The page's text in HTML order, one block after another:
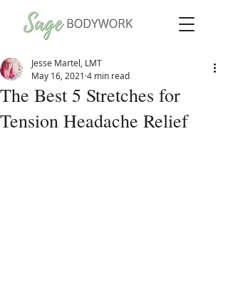
The Best 5 Stretches for
Tension Headache Relief
Jesse Martel, LMT
May 16, 2021 4 min read